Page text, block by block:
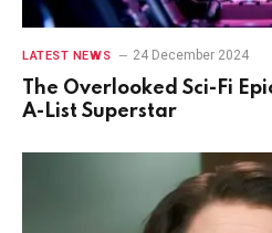
LATEST NEWS 24 December 2024
The Overlooked Sci-Fi
A-List Superstar